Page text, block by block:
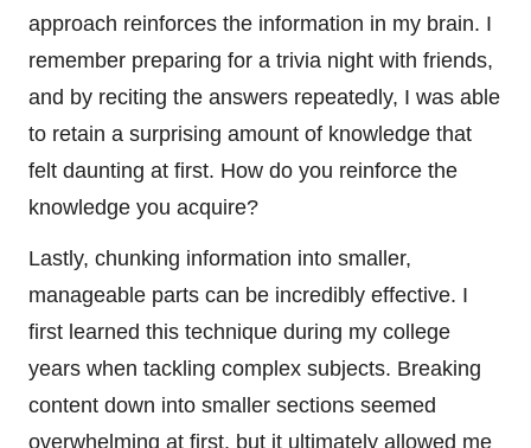
approach reinforces the information in my brain. I
remember preparing for a trivia night with friends,
and by reciting the answers repeatedly, I was able
to retain a surprising amount of knowledge that
felt daunting at first. How do you reinforce the
knowledge you acquire?
Lastly, chunking information into smaller,
manageable parts can be incredibly effective. I
first learned this technique during my college
years when tackling complex subjects. Breaking
content down into smaller sections seemed
overwhelming at first, but it ultimately allowed me